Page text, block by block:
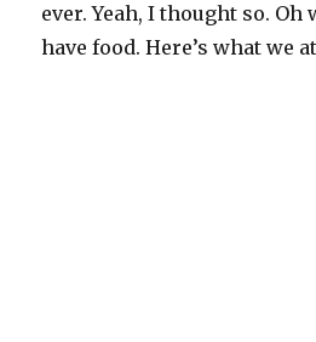
ever. Yeah, I thought so. Oh
have food. Here’s what we